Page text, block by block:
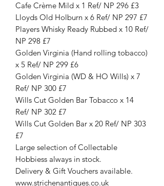
Cafe Crème Mild x 1 Ref/ NP 296 £3
Lloyds Old Holburn x 6 Ref/ NP 297 £7
Players Whisky Ready Rubbed x 10 Ref/
NP 298 £7
Golden Virginia (Hand rolling tobacco)
x 5 Ref/ NP 299 £6
Golden Virginia (WD & HO Wills) x 7
Ref/ NP 300 £7
Wills Cut Golden Bar Tobacco x 14
Ref/ NP 302 £7
Wills Cut Golden Bar x 20 Ref/ NP 303
£7
Large selection of Collectable
Hobbiess always in stock.
Delivery & Gift Vouchers available.
www.strichenantiques.co.uk